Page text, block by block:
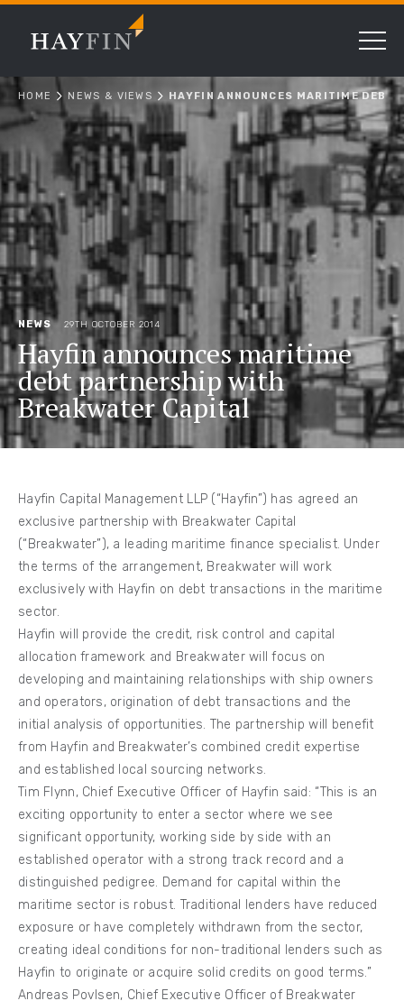
HOME NEWS & VIEWS HAYFIN ANNOUNCES MARITIME DEBT
NEWS 29TH OCTOBER 2014
Hayfin announces maritime
debt partnership with
Breakwater Capital
Hayfin Capital Management LLP (“Hayfin”) has agreed an
exclusive partnership with Breakwater Capital
(“Breakwater”), a leading maritime finance specialist. Under
the terms of the arrangement, Breakwater will work
exclusively with Hayfin on debt transactions in the maritime
sector.
Hayfin will provide the credit, risk control and capital
allocation framework and Breakwater will focus on
developing and maintaining relationships with ship owners
and operators, origination of debt transactions and the
initial analysis of opportunities. The partnership will benefit
from Hayfin and Breakwater’s combined credit expertise
and established local sourcing networks.
Tim Flynn, Chief Executive Officer of Hayfin said: “This is an
exciting opportunity to enter a sector where we see
significant opportunity, working side by side with an
established operator with a strong track record and a
distinguished pedigree. Demand for capital within the
maritime sector is robust. Traditional lenders have reduced
exposure or have completely withdrawn from the sector,
creating ideal conditions for non-traditional lenders such as
Hayfin to originate or acquire solid credits on good terms.”
Andreas Povlsen, Chief Executive Officer of Breakwater